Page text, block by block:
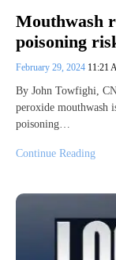
Mouthwash
poisoning
February 29, 2024 11:21
By John Towfighi,
peroxide mouthwash
poisoning…
Continue Reading